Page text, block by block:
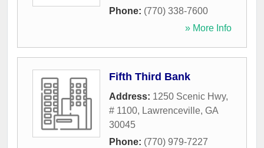
Phone: (770) 338-7600
» More Info
Fifth Third Bank
Address: 1250 Scenic Hwy,
# 1100, Lawrenceville, GA
30045
Phone: (770) 979-7227